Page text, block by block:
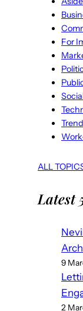
For
ALL
Latest
9
2